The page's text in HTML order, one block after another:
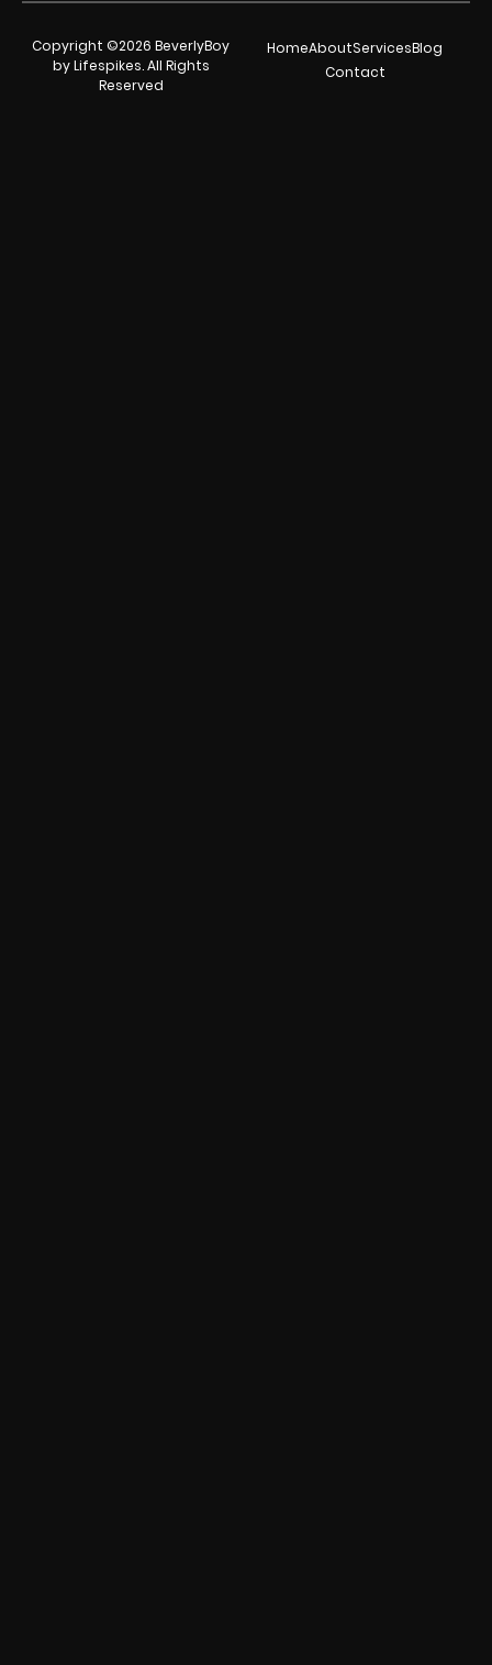
Copyright ©2026 BeverlyBoy
by Lifespikes. All Rights
Reserved
HomeAboutServicesBlog
Contact